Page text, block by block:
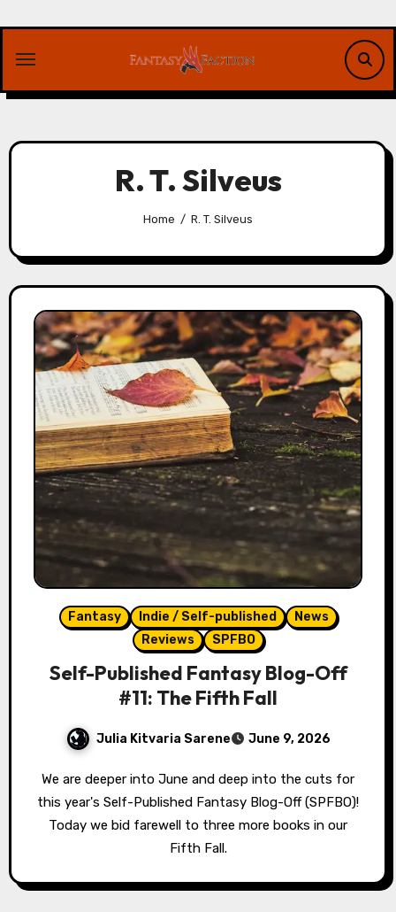
content
R. T. Silveus
Home R. T. Silveus
Fantasy Indie / Self-published
News
Reviews
SPFBO
Self-Published Fantasy Blog-Off
#11: The Fifth Fall
Julia Kitvaria Sarene June 9, 2026
We are deeper into June and deep into the cuts for
this year's Self-Published Fantasy Blog-Off (SPFBO)!
Today we bid farewell to three more books in our
Fifth Fall.